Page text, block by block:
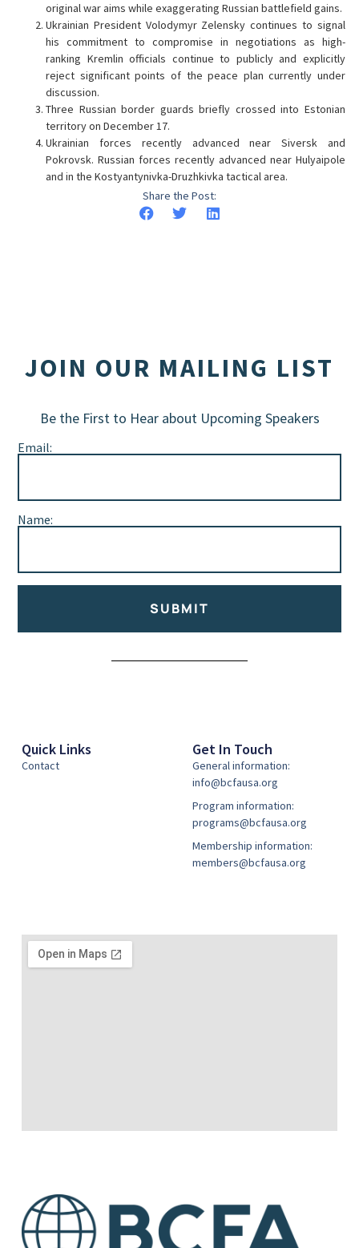
original war aims while exaggerating Russian battlefield gains.
Ukrainian President Volodymyr Zelensky continues to signal
his commitment to compromise in negotiations as high-
ranking Kremlin officials continue to publicly and explicitly
reject significant points of the peace plan currently under
discussion.
Three Russian border guards briefly crossed into Estonian
territory on December 17.
Ukrainian forces recently advanced near Siversk and
Pokrovsk. Russian forces recently advanced near Hulyaipole
and in the Kostyantynivka-Druzhkivka tactical area.
Share the Post:
JOIN OUR MAILING LIST
Be the First to Hear about Upcoming Speakers
Email:
Name:
SUBMIT
Quick Links
Contact
Get In Touch
General information:
info@bcfausa.org
Program information:
programs@bcfausa.org
Membership information:
members@bcfausa.org